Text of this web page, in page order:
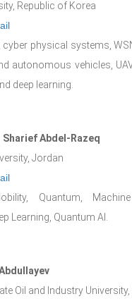
Republic of Korea
cyber physical systems,
autonomous vehicles,
deep learning.
Sharief Abdel-Razeq
Jordan
Quantum, Machine
Learning, Quantum AI.
Oil and Industry